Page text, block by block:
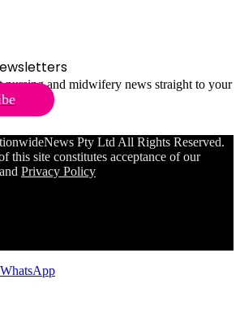
nursing and midwifery news straight to your
Pty Ltd All Rights Reserved.
this site constitutes acceptance of our
and Privacy Policy
WhatsApp